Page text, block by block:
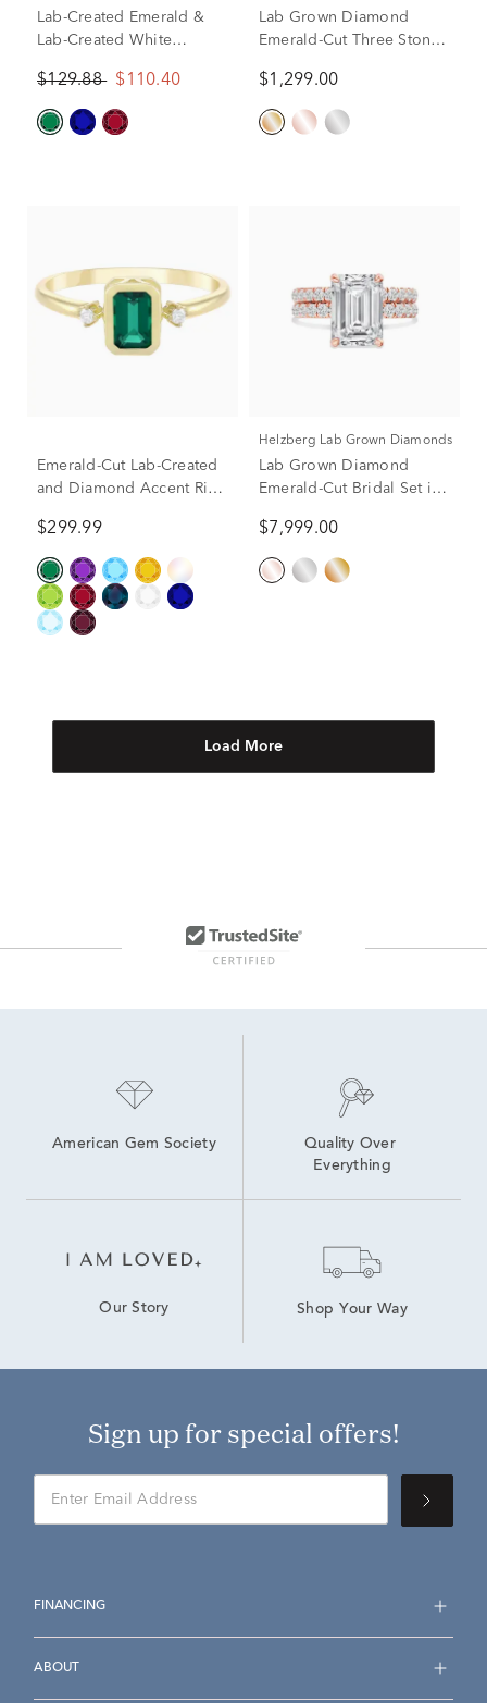
Lab-Created Emerald &
Lab-Created White
in Sterling Silver
$129.88 $110.40
Lab Grown Diamond
Emerald-Cut Three Stone
(2 ct. tw.)
$1,299.00
Emerald-Cut Lab-Created
and Diamond Accent Ring
$299.99
Helzberg Lab Grown Diamonds
Lab Grown Diamond
Emerald-Cut Bridal Set in
$7,999.00
Load More
American Gem Society
Quality Over
Everything
Our Story Shop Your Way
Sign up for special offers!
FINANCING
ABOUT